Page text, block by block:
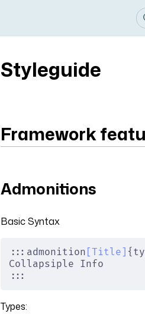
Styleguide
Framework
Admonitions
Basic Syntax
:::admonition Title
Collapsiple Info
:::
Types: